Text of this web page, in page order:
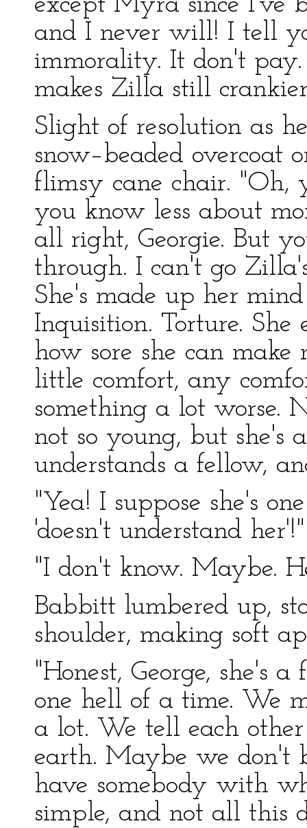
and I never will! I tell
immorality. It don't
makes Zilla still
Slight of resolution as
snow–beaded overcoat
flimsy cane chair. "Oh,
you know less about
all right, Georgie. But
through. I can't go
She's made up her
Inquisition. Torture. She
how sore she can
little comfort, any
something a lot worse.
not so young, but she's
understands a fellow,
"Yea! I suppose she's
'doesn't understand her'!"
"I don't know. Maybe.
Babbitt lumbered up,
shoulder, making soft
"Honest, George, she's
one hell of a time. We
a lot. We tell each
earth. Maybe we don't
have somebody with
simple, and not all this